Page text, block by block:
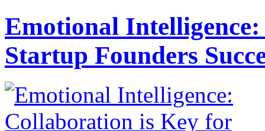
Emotional
Startup Founders